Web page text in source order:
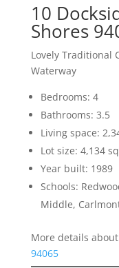
10
Shores
Lovely Traditional
Waterway
Bedrooms: 4
Bathrooms: 3.5
Living space:
Lot size: 4,134
Year built: 1989
Schools:
Middle,
More details about
94065